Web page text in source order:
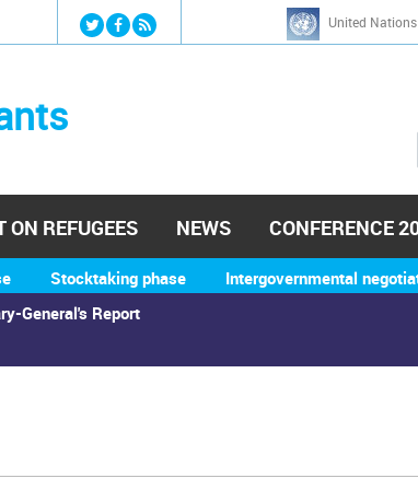
Jump to navigation United
h
General's Report
Stocktaking phase Intergovernmental
ON REFUGEES NEWS CONFERENCE